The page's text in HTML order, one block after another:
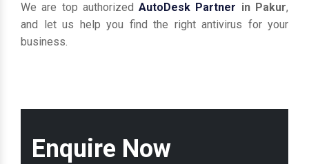
Enquire Now
We are top authorizedAutoDesk Partner in Pakur,
and let us help you find the right antivirus for your
business.